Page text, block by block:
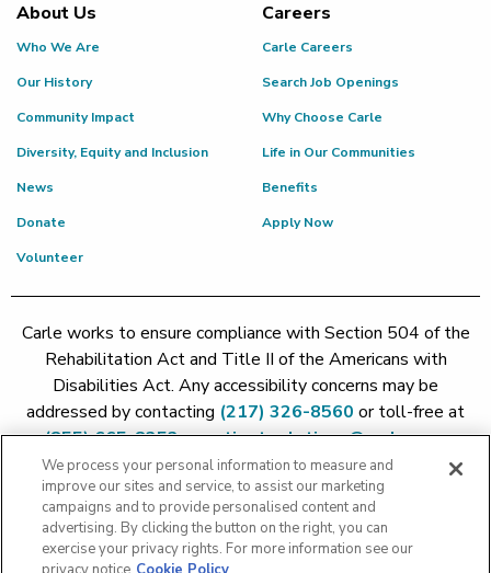
About Us
Who We Are
Our History
Community Impact
Diversity, Equity and Inclusion
News
Donate
Volunteer
Careers
Carle Careers
Search Job Openings
Why Choose Carle
Life in Our Communities
Benefits
Apply Now
Carle works to ensure compliance with Section 504 of the
Rehabilitation Act and Title II of the Americans with
Disabilities Act. Any accessibility concerns may be
addressed by contacting (217) 326-8560 or toll-free at
(855) 665-8252orpatient.relations@carle.com
Price Transparency - Carle Foundation|Price Transparency -
Hoopeston|Price Transparency - Richland|
Transparency - BroMenn|Price Transparency - Eureka
We process your personal information to measure and
improve our sites and service, to assist our marketing
campaigns and to provide personalised content and
advertising. By clicking the button on the right, you can
exercise your privacy rights. For more information see our